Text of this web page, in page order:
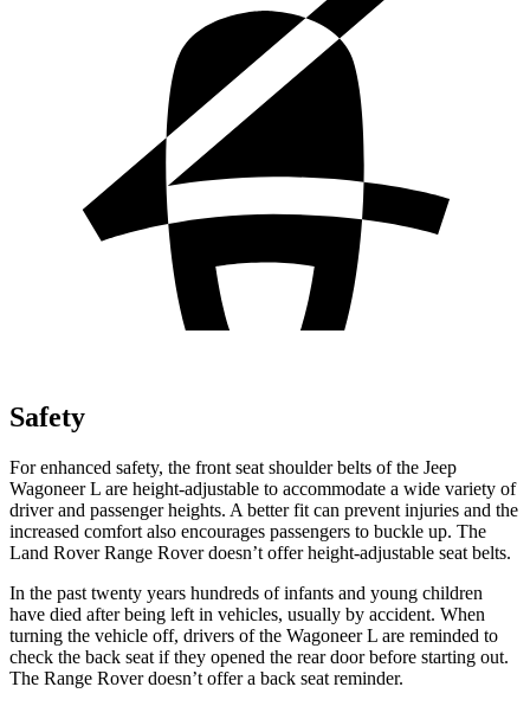
Safety
For enhanced safety, the front seat shoulder belts of the Jeep
Wagoneer L are height-adjustable to accommodate a wide variety of
driver and passenger heights. A better fit can prevent injuries and the
increased comfort also encourages passengers to buckle up. The
Land Rover Range Rover doesn’t offerheight-adjustable seat belts.
In the past twenty years hundreds of infants and young children
have died after being left in vehicles, usually by accident. When
turning the vehicle off, drivers of the Wagoneer L are reminded to
check the back seat if they opened the rear door before starting out.
The Range Rover doesn’t offer a back seat reminder.